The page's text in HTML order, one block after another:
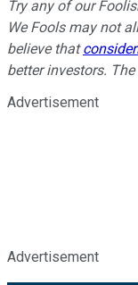
Try any of our
We Fools may not
believe that
better investors.
Advertisement
Advertisement